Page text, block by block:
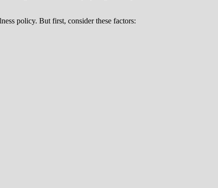
policy. But first, consider these factors: